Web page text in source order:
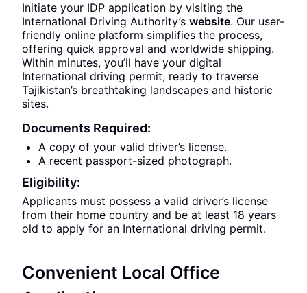
Initiate your IDP application by visiting the
International Driving Authority’s website. Our user-
friendly online platform simplifies the process,
offering quick approval and worldwide shipping.
Within minutes, you’ll have your digital
International driving permit, ready to traverse
Tajikistan’s breathtaking landscapes and historic
sites.
Documents Required:
A copy of your valid driver’s license.
A recent passport-sized photograph.
Eligibility:
Applicants must possess a valid driver’s license
from their home country and be at least 18 years
old to apply for an International driving permit.
Convenient Local Office